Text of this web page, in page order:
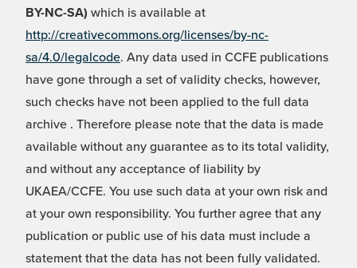
BY-NC-SA) which is available at
http://creativecommons.org/licenses/by-nc-
sa/4.0/legalcode. Any data used in CCFE publications
have gone through a set of validity checks, however,
such checks have not been applied to the full data
archive . Therefore please note that the data is made
available without any guarantee as to its total validity,
and without any acceptance of liability by
UKAEA/CCFE. You use such data at your own risk and
at your own responsibility. You further agree that any
publication or public use of his data must include a
statement that the data has not been fully validated.